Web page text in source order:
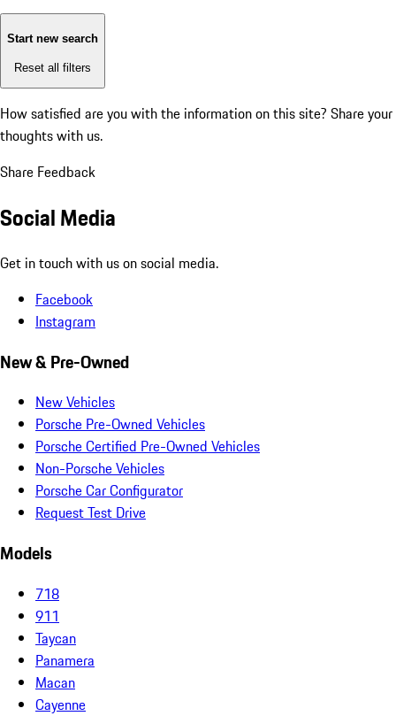
Start new search
Reset all filters
How satisfied are you with the information on this site? Share your
thoughts with us.
Share Feedback
Social Media
Get in touch with us on social media.
Facebook
Instagram
New & Pre-Owned
New Vehicles
Porsche Pre-Owned Vehicles
Porsche Certified Pre-Owned Vehicles
Non-Porsche Vehicles
Porsche Car Configurator
Request Test Drive
Models
718
911
Taycan
Panamera
Macan
Cayenne